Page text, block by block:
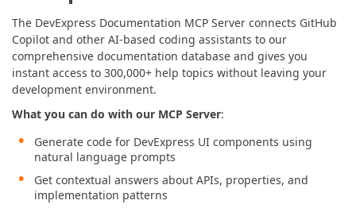
The DevExpress Documentation MCP Server connects GitHub
Copilot and other AI-based coding assistants to our
comprehensive documentation database and gives you
instant access to 300,000+ help topics without leaving your
development environment.
What you can do with our MCP Server:
Generate code for DevExpress UI components using
natural language prompts
Get contextual answers about APIs, properties, and
implementation patterns